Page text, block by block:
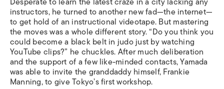
instructors, he turned to another new fad—the internet—
to get hold of an instructional videotape. But mastering
the moves was a whole different story. “Do you think you
could become a black belt in judo just by watching
YouTube clips?” he chuckles. After much deliberation
and the support of a few like-minded contacts, Yamada
was able to invite the granddaddy himself, Frankie
Manning, to give Tokyo’s first workshop.